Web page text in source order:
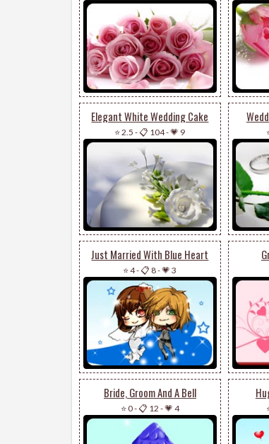
Elegant White Wedding Cake
⭐ 2.5 -📋 104-💗 9
Just Married With Blue Heart
⭐ 4-📋 8-💗 3
Bride, Groom And A Bell
⭐ 0-📋 12 -💗 4